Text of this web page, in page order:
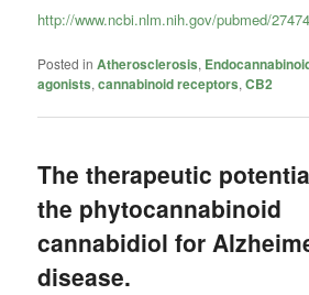
http://www.ncbi.nlm.nih.gov/pubmed/
Posted in Atherosclerosis,
agonists,cannabinoid receptors,CB2
The therapeutic
the phytocannabinoid
cannabidiol for
disease.